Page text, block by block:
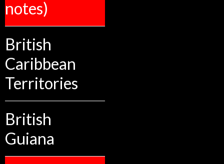
notes)
British
Caribbean
Territories
British
Guiana